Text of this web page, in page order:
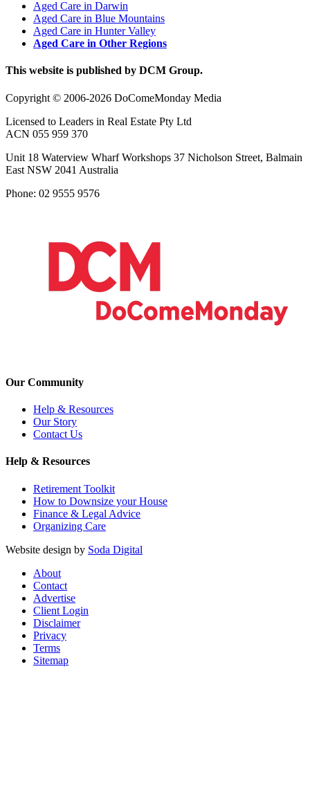
Aged Care in Darwin
Aged Care in Blue Mountains
Aged Care in Hunter Valley
Aged Care in Other Regions
This website is published by DCM Group.
Copyright © 2006-2026 DoComeMonday Media
Licensed to Leaders in Real Estate Pty Ltd
ACN 055 959 370
Unit 18 Waterview Wharf Workshops 37 Nicholson Street, Balmain
East NSW 2041 Australia
Phone: 02 9555 9576
Our Community
Help & Resources
Our Story
Contact Us
Help & Resources
Retirement Toolkit
How to Downsize your House
Finance & Legal Advice
Organizing Care
Website design by Soda Digital
About
Contact
Advertise
Client Login
Disclaimer
Privacy
Terms
Sitemap